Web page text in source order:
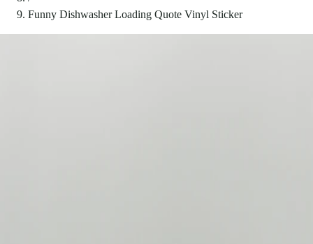
Funny Dishwasher Loading Quote Vinyl Sticker